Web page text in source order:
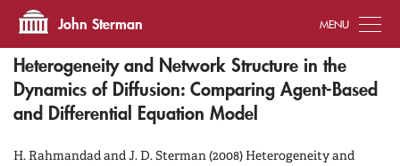
John Sterman
Heterogeneity and Network Structure in the
Dynamics of Diffusion: Comparing Agent-Based
and Differential Equation Model
H. Rahmandad and J. D. Sterman (2008) Heterogeneity and